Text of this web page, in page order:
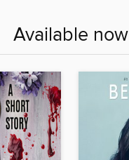
Available now